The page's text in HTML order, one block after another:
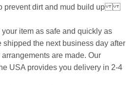
prevent dirt and mud build up
item as safe and quickly as
shipped the next business day after
are made. Our
USA provides you delivery in 2-4